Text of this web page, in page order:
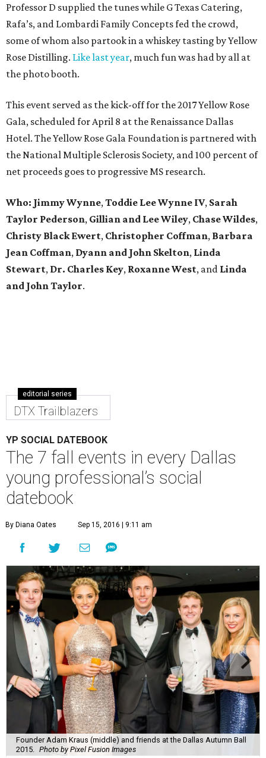
Professor D supplied the tunes while G Texas Catering,
Rafa’s, and Lombardi Family Concepts fed the crowd,
some of whom also partook in a whiskey tasting by Yellow
Rose Distilling. Like last year, much fun was had by all at
the photo booth.
This event served as the kick-off for the 2017 Yellow Rose
Gala, scheduled for April 8 at the Renaissance Dallas
Hotel. The Yellow Rose Gala Foundation is partnered with
the National Multiple Sclerosis Society, and 100 percent of
net proceeds goes to progressive MS research.
Who: Jimmy Wynne, Toddie Lee Wynne IV, Sarah
Taylor Pederson, Gillian and Lee Wiley, Chase Wildes,
Christy Black Ewert, Christopher Coffman, Barbara
Jean Coffman, Dyann and John Skelton, Linda
Stewart, Dr. Charles Key, Roxanne West, and Linda
and John Taylor.
editorial series
DTX Trailblazers
YP SOCIAL DATEBOOK
The 7 fall events in every Dallas
young professional’s social
datebook
By Diana Oates Sep 15, 2016 | 9:11 am
Founder Adam Kraus (middle) and friends at the Dallas Autumn Ball
2015.
Photo by Pixel Fusion Images